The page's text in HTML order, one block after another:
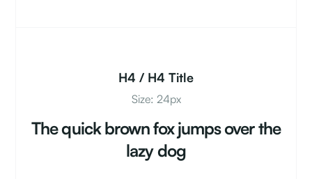
H4 / H4 Title
Size: 24px
The quick brown fox jumps over the
lazy dog